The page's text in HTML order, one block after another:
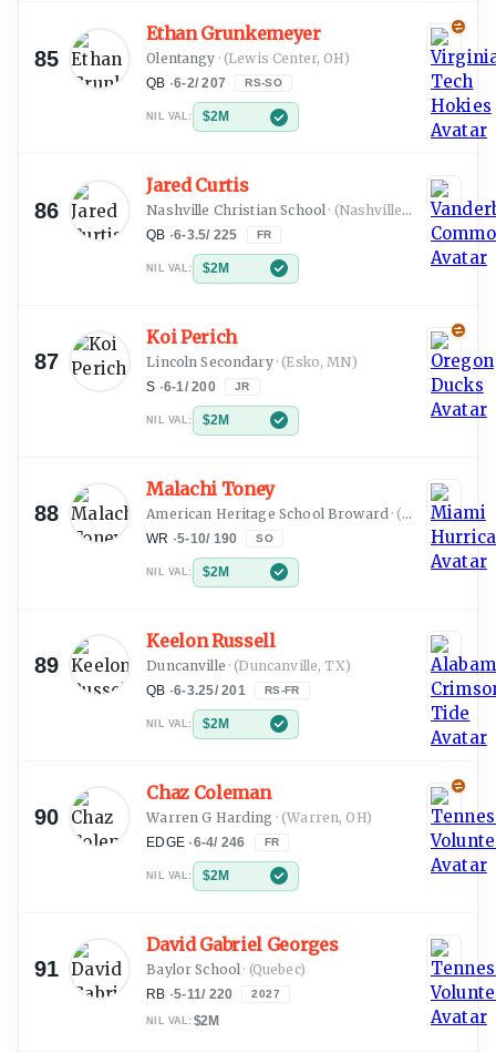
85
Ethan Grunkemeyer
Olentangy ·(Lewis Center, OH)
QB ·6-2/207 RS-SO
NIL VAL: $2M
86
Jared Curtis
Nashville Christian School · (Nashville, TN)
QB ·6-3.5/ 225 FR
NIL VAL: $2M
87
Koi Perich
Lincoln Secondary·(Esko, MN)
S ·6-1/200 JR
NIL VAL: $2M
88
Malachi Toney
American Heritage School Broward ·(Fort Lauderdale, FL)
WR ·5-10/ 190 SO
NIL VAL: $2M
89
Keelon Russell
Duncanville ·(Duncanville, TX)
QB ·6-3.25/201 RS-FR
NIL VAL: $2M
90
Chaz Coleman
Warren G Harding ·(Warren, OH)
EDGE ·6-4/ 246 FR
NIL VAL: $2M
91
David Gabriel Georges
Baylor School · (Quebec)
RB ·5-11/ 220 2027
NIL VAL: $2M